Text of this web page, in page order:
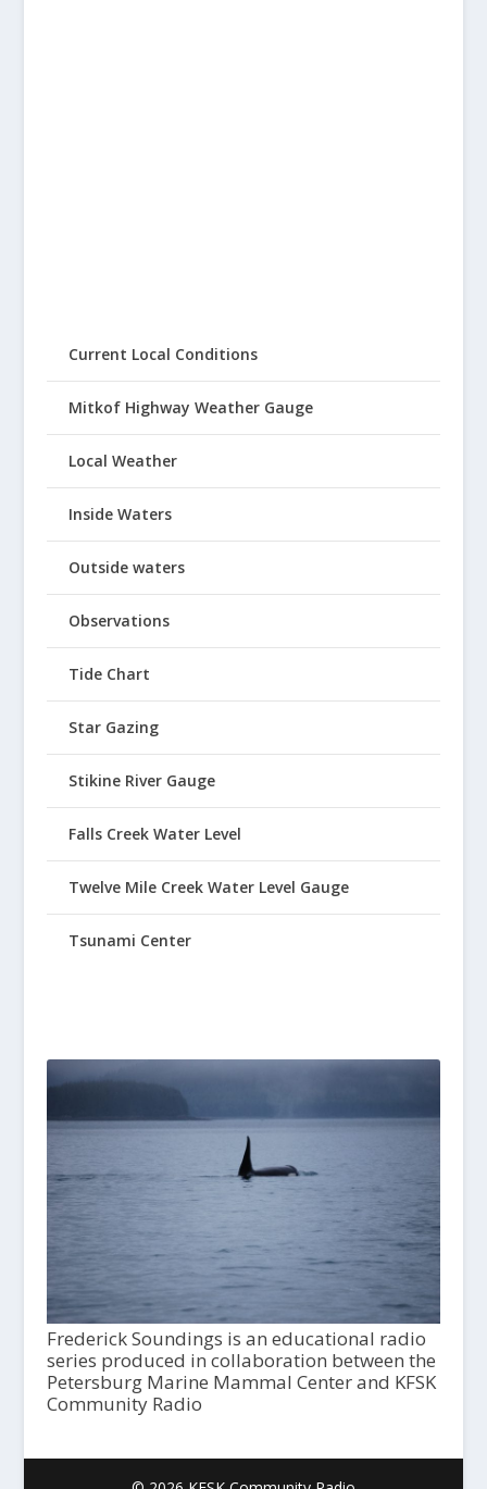
Current Local Conditions
Mitkof Highway Weather Gauge
Local Weather
Inside Waters
Outside waters
Observations
Tide Chart
Star Gazing
Stikine River Gauge
Falls Creek Water Level
Twelve Mile Creek Water Level Gauge
Tsunami Center
Frederick Soundings is an educational radio
series produced in collaboration between the
Petersburg Marine Mammal Center and KFSK
Community Radio